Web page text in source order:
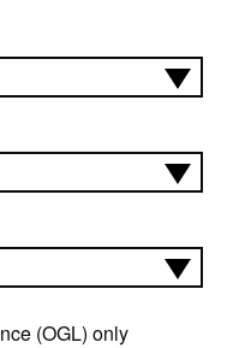
(OGL) only